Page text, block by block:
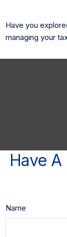
Have you
managing your
Have
Name